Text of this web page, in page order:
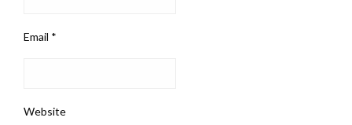
Email *
Website